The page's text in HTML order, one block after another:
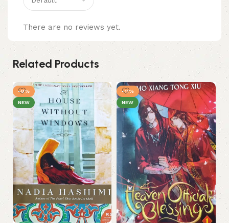
There are no reviews yet.
Related Products
-8%
NEW
-11%
NEW
-